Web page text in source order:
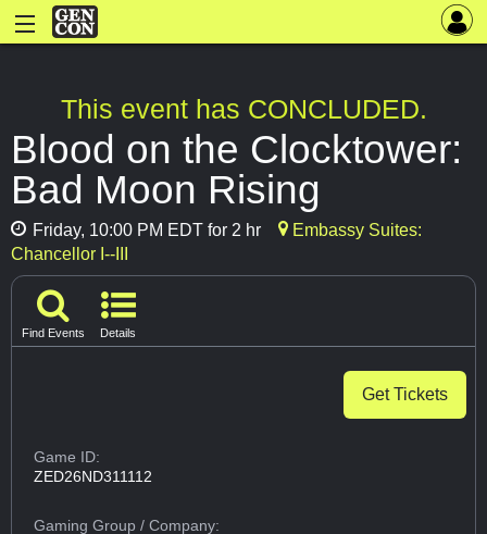
This event has CONCLUDED.
Blood on the Clocktower:
Bad Moon Rising
Friday, 10:00 PM EDT for 2 hr
Embassy Suites:
Chancellor I--III
Find Events Details
Get Tickets
Game ID:
ZED26ND311112
Gaming Group/ Company: